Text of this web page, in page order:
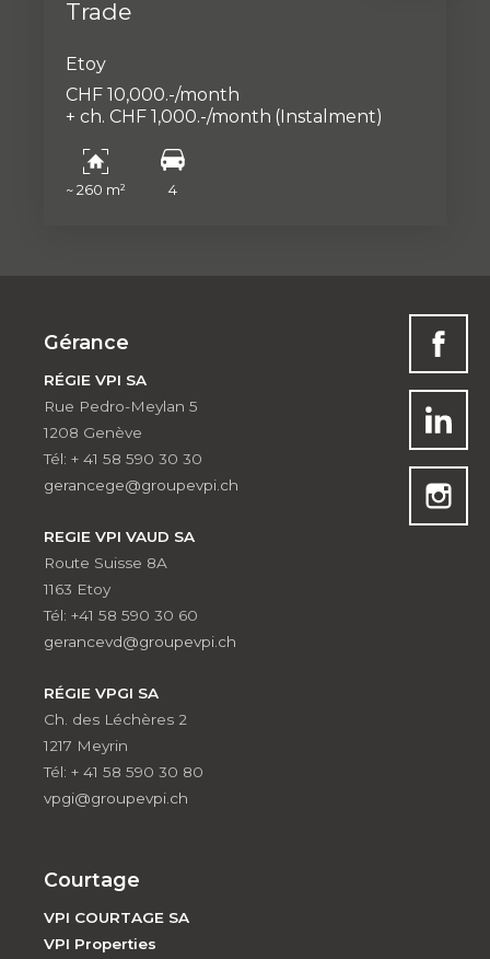
Trade
Etoy
CHF 10,000.-/month
+ ch. CHF 1,000.-/month (Instalment)
~ 260 m² 4
Gérance
RÉGIE VPI SA
Rue Pedro-Meylan 5
1208 Genève
Tél: + 41 58 590 30 30
gerancege@groupevpi.ch
REGIE VPI VAUD SA
Route Suisse 8A
1163 Etoy
Tél: +41 58 590 30 60
gerancevd@groupevpi.ch
RÉGIE VPGI SA
Ch. des Léchères 2
1217 Meyrin
Tél: + 41 58 590 30 80
vpgi@groupevpi.ch
Courtage
VPI COURTAGE SA
VPI Properties